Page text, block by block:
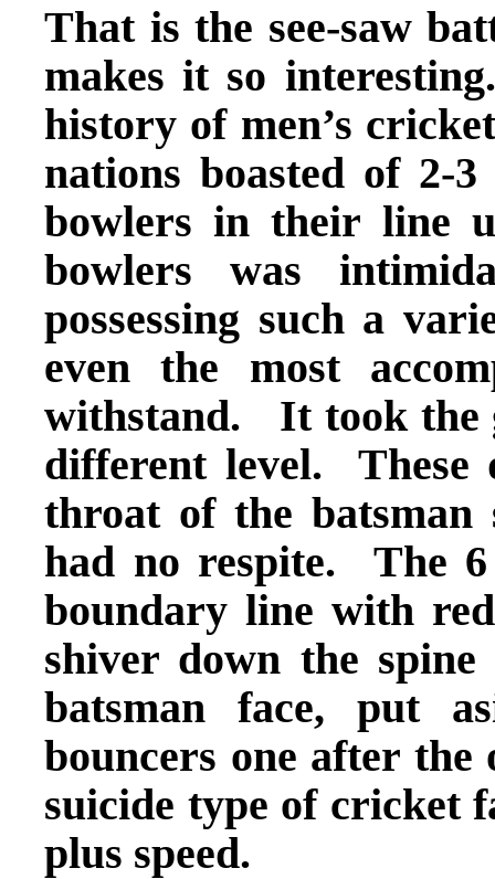
That is the see-saw
makes it so
history of men’s
nations boasted of 2-
bowlers in their line
bowlers was
possessing such a
even the most
withstand. It took the
different level. These
throat of the batsman
had no respite. The
boundary line with
shiver down the
batsman face, put
bouncers one after
suicide type of cricket
plus speed.